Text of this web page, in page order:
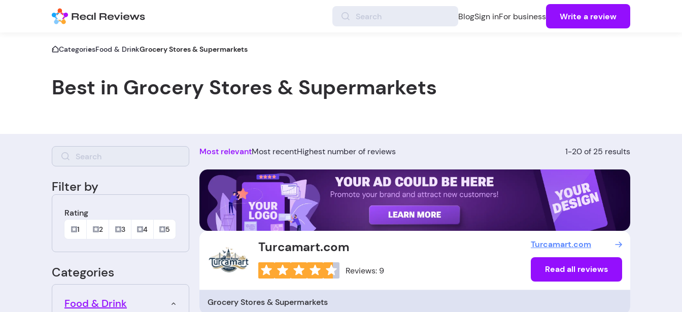
BlogSign inFor business Write a review
CategoriesFood & DrinkGrocery Stores & Supermarkets
Best in Grocery Stores & Supermarkets
Filter by
Rating
1 2 3 4 5
Categories
Food & Drink
Most relevantMost recentHighest number of reviews 1-20 of 25 results
Turcamart.com
Reviews: 9
Turcamart.com
Read all reviews
Grocery Stores & Supermarkets